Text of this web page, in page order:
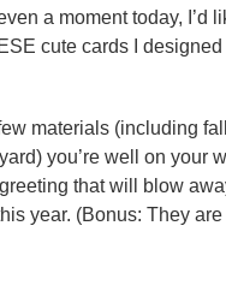
a moment today, I’d
cute cards I designed
materials (including
you’re well on your
that will blow
year. (Bonus: They